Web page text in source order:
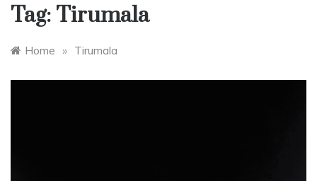
Tag: Tirumala
Home » Tirumala